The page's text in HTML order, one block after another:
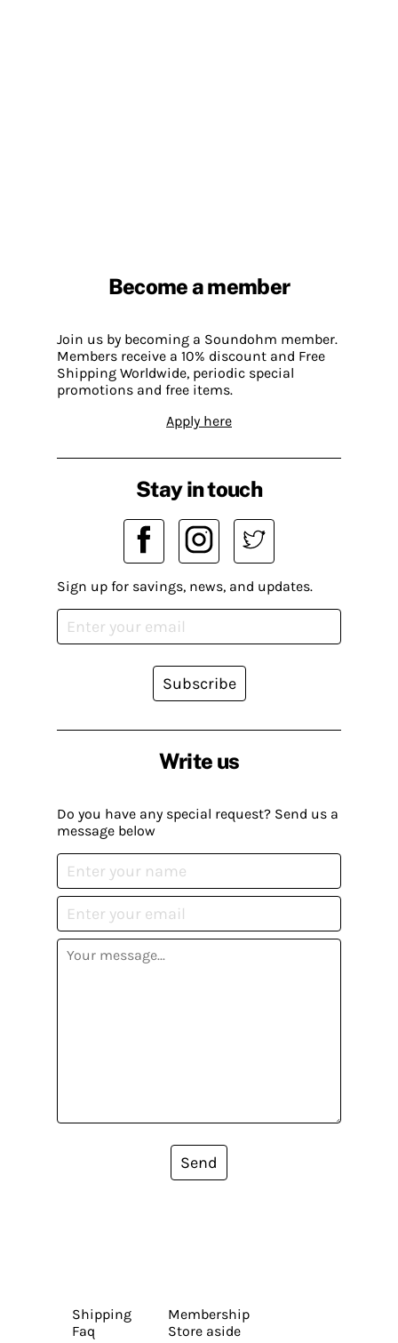
Become a member
Join us by becoming a Soundohm member.
Members receive a 10% discount and Free
Shipping Worldwide, periodic special
promotions and free items.
Apply here
Write us
Do you have any special request? Send us a
message below
Send
Stay in touch
Sign up for savings, news, and updates.
Subscribe
Shipping
Faq
Membership
Store aside